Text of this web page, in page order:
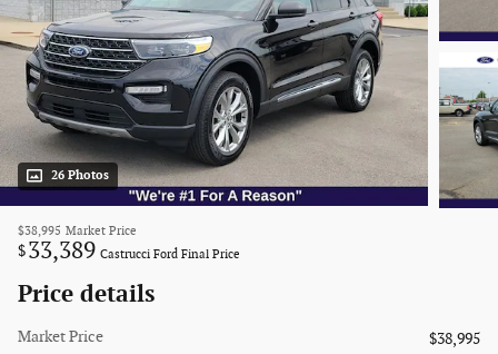
26 Photos
$38,995 Market Price
$33,389 Castrucci Ford Final Price
Price details
Market Price
$38,995